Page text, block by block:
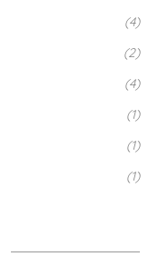
(4)
(2)
(4)
(1)
(1)
(1)